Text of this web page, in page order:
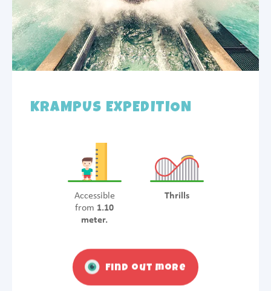
KRAMPUS EXPEDITION
Accessible
from 1.10
meter.
Thrills
Find out more